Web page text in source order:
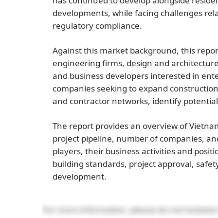
developments, while facing challenges
regulatory compliance.
Against this market background, this
engineering firms, design and
and business developers interested in
companies seeking to expand
and contractor networks, identify
The report provides an overview of
project pipeline, number of companies,
players, their business activities and
building standards, project approval,
development.
For more information, please do not